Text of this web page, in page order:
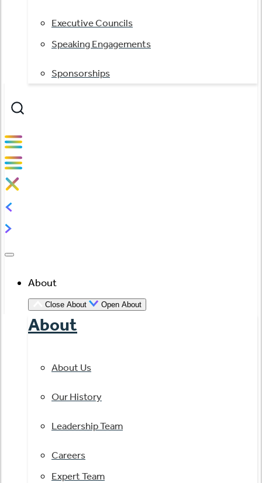
Executive Councils
Speaking Engagements
Sponsorships
About
Close About Open About
About
About Us
Our History
Leadership Team
Careers
Expert Team